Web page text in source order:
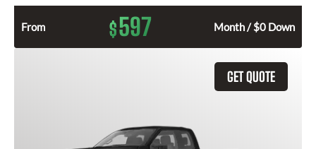
From $597 Month / $0 Down
GET QUOTE